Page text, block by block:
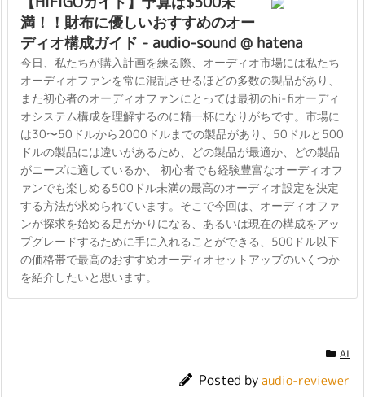
満！！財布に優しいおすすめのオー
ディオ構成ガイド - audio-sound @ hatena
今日、私たちが購入計画を練る際、オーディオ市場には私たち
オーディオファンを常に混乱させるほどの多数の製品があり、
また初心者のオーディオファンにとっては最初のhi-fiオーディ
オシステム構成を理解するのに精一杯になりがちです。市場に
は30〜50ドルから2000ドルまでの製品があり、50ドルと500
ドルの製品には違いがあるため、どの製品が最適か、どの製品
がニーズに適しているか、 初心者でも経験豊富なオーディオフ
ァンでも楽しめる500ドル未満の最高のオーディオ設定を決定
する方法が求められています。そこで今回は、オーディオファ
ンが探求を始める足がかりになる、あるいは現在の構成をアッ
プグレードするために手に入れることができる、500ドル以下
の価格帯で最高のおすすめオーディオセットアップのいくつか
を紹介したいと思います。
AI
Posted byaudio-reviewer